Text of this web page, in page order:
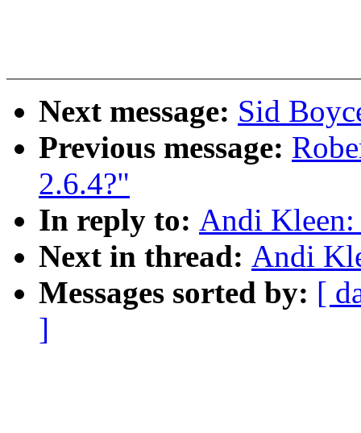
Next message: Sid
Previous message:
2.6.4?"
In reply to: Andi
Next in thread: Andi
Messages sorted by: [
]